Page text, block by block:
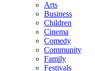
Arts
Business
Children
Cinema
Comedy
Community
Family
Festivals